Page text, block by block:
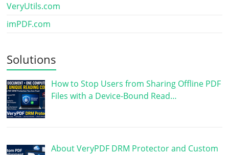
VeryUtils.com
imPDF.com
Solutions
How to Stop Users from Sharing Offline PDF
Files with a Device-Bound Read…
About VeryPDF DRM Protector and Custom